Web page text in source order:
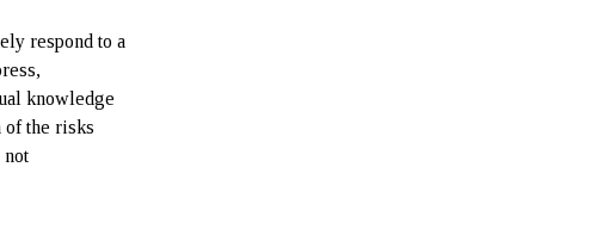
respond to a
knowledge
of the risks
not